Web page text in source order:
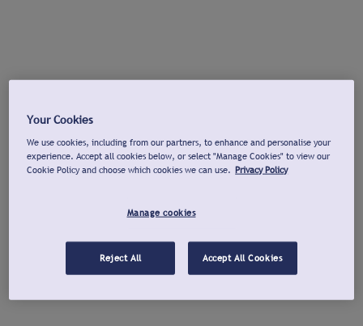
Your Cookies
We use cookies, including from our partners, to enhance and personalise your
experience. Accept all cookies below, or select "Manage Cookies" to view our
Cookie Policy and choose which cookies we can use. Privacy Policy
Manage cookies
Reject All Accept All Cookies